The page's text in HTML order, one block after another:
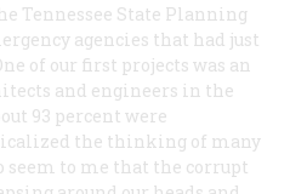
Tennessee State Planning
agencies that had just
of our first projects was an
and engineers in the
93 percent were
the thinking of many
seem to me that the corrupt